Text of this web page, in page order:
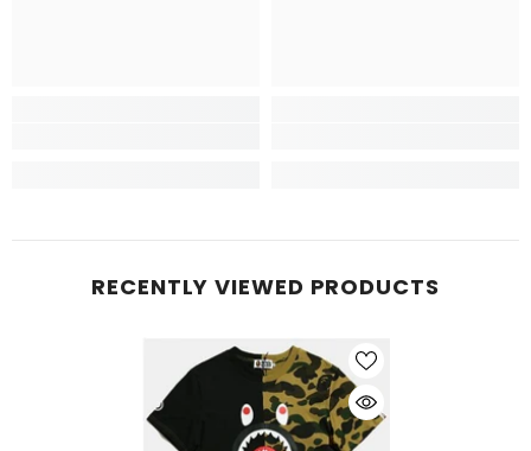
RECENTLY VIEWED PRODUCTS